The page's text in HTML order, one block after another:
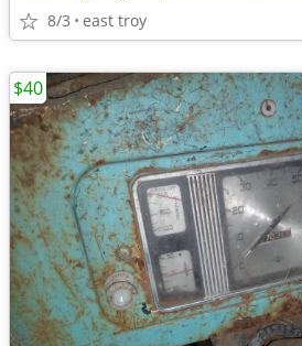
8/3 east troy
$40